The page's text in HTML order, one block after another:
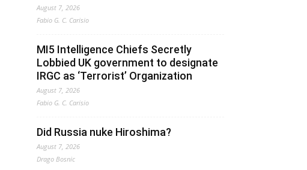
August 7, 2026
Fabio G. C. Carisio
MI5 Intelligence Chiefs Secretly
Lobbied UK government to designate
IRGC as ‘Terrorist’ Organization
August 7, 2026
Fabio G. C. Carisio
Did Russia nuke Hiroshima?
August 7, 2026
Drago Bosnic